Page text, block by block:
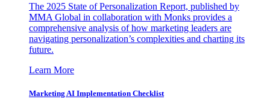
The 2025 State of Personalization Report, published by
MMA Global in collaboration with Monks provides a
comprehensive analysis of how marketing leaders are
navigating personalization’s complexities and charting its
future.
Learn More
Marketing AI Implementation Checklist